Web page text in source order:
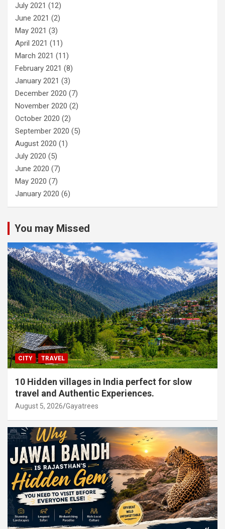
July 2021 (12)
June 2021 (2)
May 2021 (3)
April 2021 (11)
March 2021 (11)
February 2021 (8)
January 2021 (3)
December 2020 (7)
November 2020 (2)
October 2020 (2)
September 2020 (5)
August 2020 (1)
July 2020 (5)
June 2020 (7)
May 2020 (7)
January 2020 (6)
You may Missed
CITY TRAVEL
10 Hidden villages in India perfect for slow
travel and Authentic Experiences.
August 5, 2026 Gayatrees